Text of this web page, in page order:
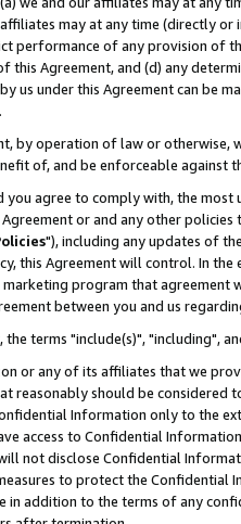
may at any time (directly
performance of any provision of
Agreement, and (d) any
us under this Agreement can be
by operation of law or
of, and be enforceable against
you agree to comply with, the
or and any other
"), including any updates of
this Agreement will control. In
program that agreement
between you and us
the terms "include(s)", "including",
or any of its affiliates that we
reasonably should be considered
Information only to the
access to Confidential
not disclose Confidential
to protect the Confidential
in addition to the terms of any